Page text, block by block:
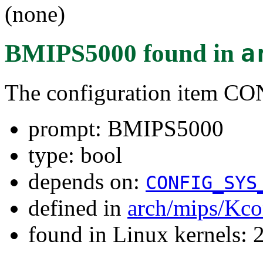
(none)
BMIPS5000 found in
The configuration item
prompt: BMIPS5000
type: bool
depends on:
defined in arch/mips/
found in Linux kernels: